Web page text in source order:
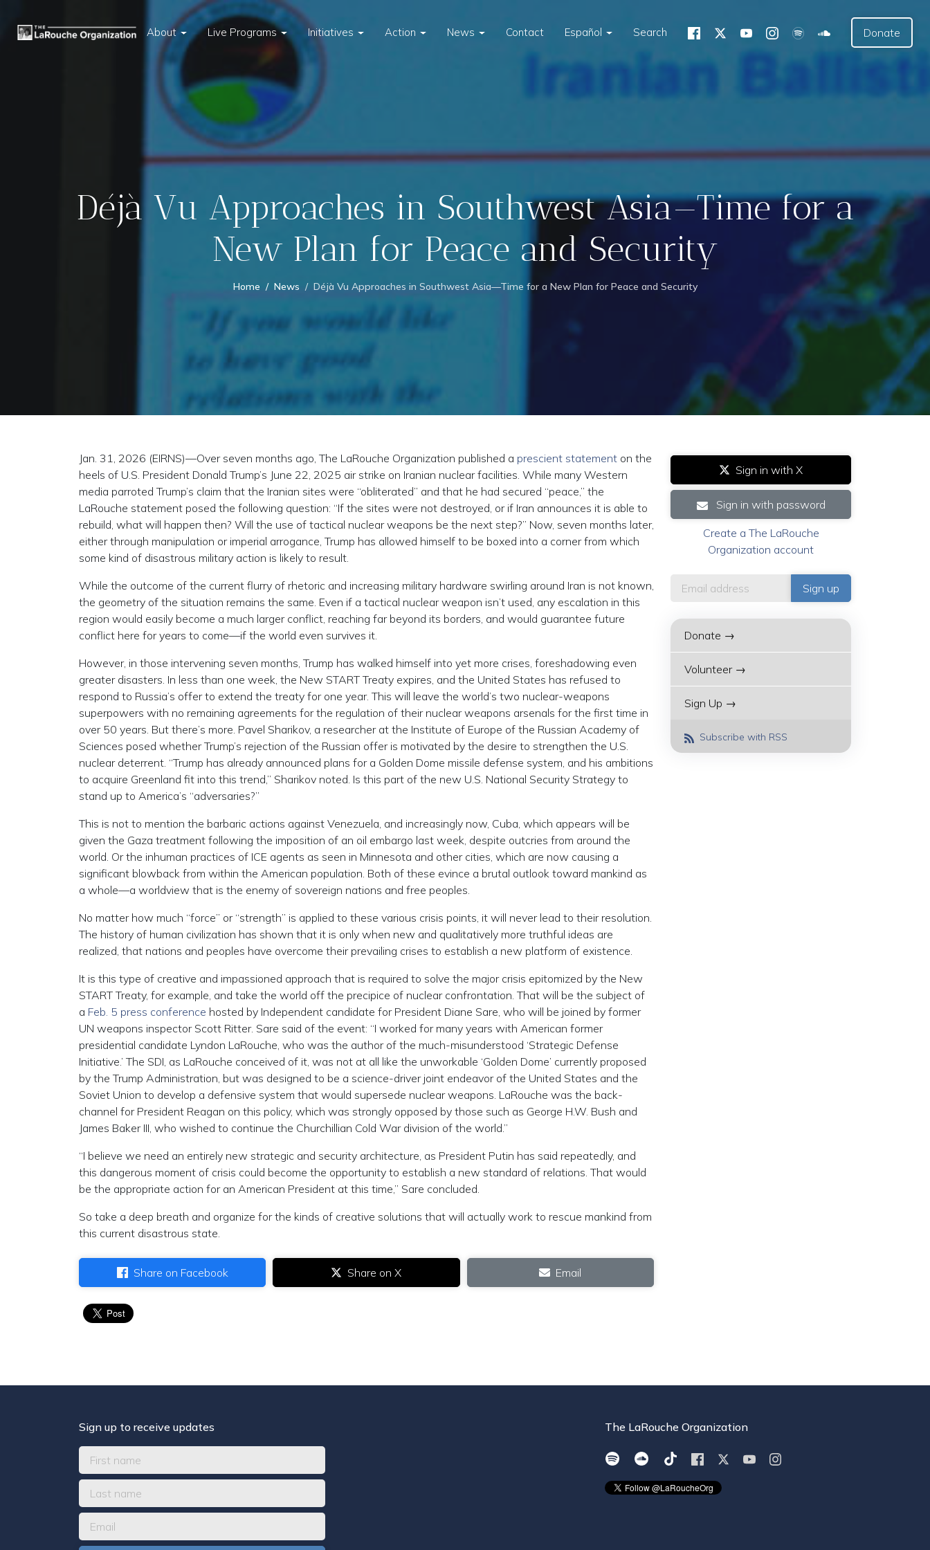
About Live Programs Initiatives Action News Contact Español Search Donate
Déjà Vu Approaches in Southwest Asia—Time for a
New Plan for Peace and Security
Home News Déjà Vu Approaches in Southwest Asia—Time for a New Plan for Peace and Security
Jan. 31, 2026 (EIRNS)—Over seven months ago, The LaRouche Organization published a prescient statement on the
heels of U.S. President Donald Trump’s June 22, 2025 air strike on Iranian nuclear facilities. While many Western
media parroted Trump’s claim that the Iranian sites were “obliterated” and that he had secured “peace,” the
LaRouche statement posed the following question: “If the sites were not destroyed, or if Iran announces it is able to
rebuild, what will happen then? Will the use of tactical nuclear weapons be the next step?” Now, seven months later,
either through manipulation or imperial arrogance, Trump has allowed himself to be boxed into a corner from which
some kind of disastrous military action is likely to result.
While the outcome of the current flurry of rhetoric and increasing military hardware swirling around Iran is not known,
the geometry of the situation remains the same. Even if a tactical nuclear weapon isn’t used, any escalation in this
region would easily become a much larger conflict, reaching far beyond its borders, and would guarantee future
conflict here for years to come—if the world even survives it.
However, in those intervening seven months, Trump has walked himself into yet more crises, foreshadowing even
greater disasters. In less than one week, the New START Treaty expires, and the United States has refused to
respond to Russia’s offer to extend the treaty for one year. This will leave the world’s two nuclear-weapons
superpowers with no remaining agreements for the regulation of their nuclear weapons arsenals for the first time in
over 50 years. But there’s more. Pavel Sharikov, a researcher at the Institute of Europe of the Russian Academy of
Sciences posed whether Trump’s rejection of the Russian offer is motivated by the desire to strengthen the U.S.
nuclear deterrent. “Trump has already announced plans for a Golden Dome missile defense system, and his ambitions
to acquire Greenland fit into this trend,” Sharikov noted. Is this part of the new U.S. National Security Strategy to
stand up to America’s “adversaries?”
This is not to mention the barbaric actions against Venezuela, and increasingly now, Cuba, which appears will be
given the Gaza treatment following the imposition of an oil embargo last week, despite outcries from around the
world. Or the inhuman practices of ICE agents as seen in Minnesota and other cities, which are now causing a
significant blowback from within the American population. Both of these evince a brutal outlook toward mankind as
a whole—a worldview that is the enemy of sovereign nations and free peoples.
No matter how much “force” or “strength” is applied to these various crisis points, it will never lead to their resolution.
The history of human civilization has shown that it is only when new and qualitatively more truthful ideas are
realized, that nations and peoples have overcome their prevailing crises to establish a new platform of existence.
It is this type of creative and impassioned approach that is required to solve the major crisis epitomized by the New
START Treaty, for example, and take the world off the precipice of nuclear confrontation. That will be the subject of
a Feb. 5 press conference hosted by Independent candidate for President Diane Sare, who will be joined by former
UN weapons inspector Scott Ritter. Sare said of the event: “I worked for many years with American former
presidential candidate Lyndon LaRouche, who was the author of the much-misunderstood ‘Strategic Defense
Initiative.’ The SDI, as LaRouche conceived of it, was not at all like the unworkable ‘Golden Dome’ currently proposed
by the Trump Administration, but was designed to be a science-driver joint endeavor of the United States and the
Soviet Union to develop a defensive system that would supersede nuclear weapons. LaRouche was the back-
channel for President Reagan on this policy, which was strongly opposed by those such as George H.W. Bush and
James Baker III, who wished to continue the Churchillian Cold War division of the world.”
“I believe we need an entirely new strategic and security architecture, as President Putin has said repeatedly, and
this dangerous moment of crisis could become the opportunity to establish a new standard of relations. That would
be the appropriate action for an American President at this time,” Sare concluded.
So take a deep breath and organize for the kinds of creative solutions that will actually work to rescue mankind from
this current disastrous state.
Share on Facebook Share on X Email
Sign in with X
Sign in with password
Create a The LaRouche
Organization account
Donate →
Volunteer →
Sign Up →
Subscribe with RSS
Sign up to receive updates The LaRouche Organization